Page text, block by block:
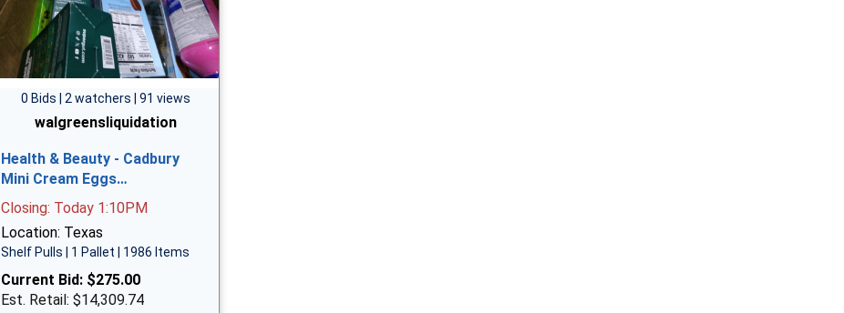
0 Bids | 2 watchers | 91 views
walgreensliquidation
Health & Beauty - Cadbury
Mini Cream Eggs…
Closing: Today 1:10PM
Location: Texas
Shelf Pulls | 1 Pallet | 1986 Items
Current Bid: $275.00
Est. Retail: $14,309.74